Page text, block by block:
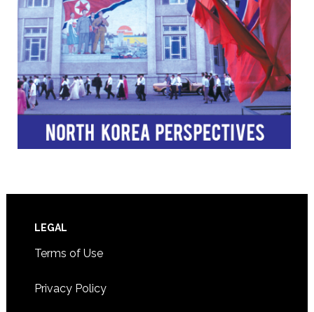
Footer
LEGAL
Terms of Use
Privacy Policy